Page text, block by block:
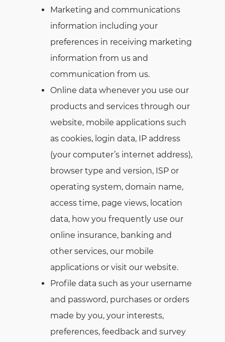
Marketing and communications
information including your
preferences in receiving marketing
information from us and
communication from us.
Online data whenever you use our
products and services through our
website, mobile applications such
as cookies, login data, IP address
(your computer’s internet address),
browser type and version, ISP or
operating system, domain name,
access time, page views, location
data, how you frequently use our
online insurance, banking and
other services, our mobile
applications or visit our website.
Profile data such as your username
and password, purchases or orders
made by you, your interests,
preferences, feedback and survey